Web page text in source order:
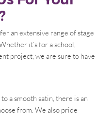
an extensive range of stage
it’s for a school,
project, we are sure to have
a smooth satin, there is an
from. We also pride